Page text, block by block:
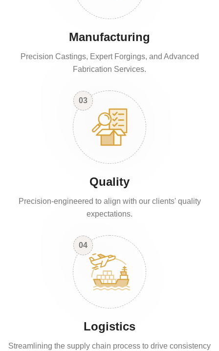
Manufacturing
Precision Castings, Expert Forgings, and Advanced
Fabrication Services.
03
Quality
Precision-engineered to align with our clients' quality
expectations.
04
Logistics
Streamlining the supply chain process to drive consistency